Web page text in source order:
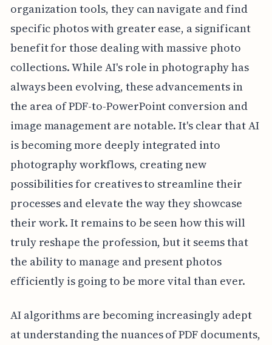
organization tools, they can navigate and find
specific photos with greater ease, a significant
benefit for those dealing with massive photo
collections. While AI's role in photography has
always been evolving, these advancements in
the area of PDF-to-PowerPoint conversion and
image management are notable. It's clear that AI
is becoming more deeply integrated into
photography workflows, creating new
possibilities for creatives to streamline their
processes and elevate the way they showcase
their work. It remains to be seen how this will
truly reshape the profession, but it seems that
the ability to manage and present photos
efficiently is going to be more vital than ever.
AI algorithms are becoming increasingly adept
at understanding the nuances of PDF documents,